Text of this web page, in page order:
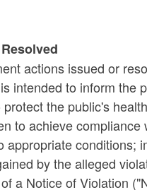
actions issued or
intended to inform the
the public's
to achieve
conditions;
by the alleged
a Notice of Violation